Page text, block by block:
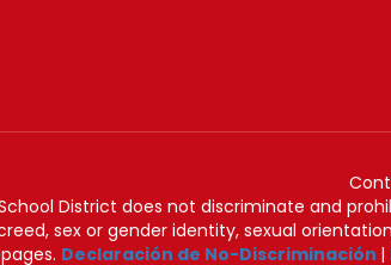
District does not discriminate and
sex or gender identity, sexual
Declaración de No-Discriminación |